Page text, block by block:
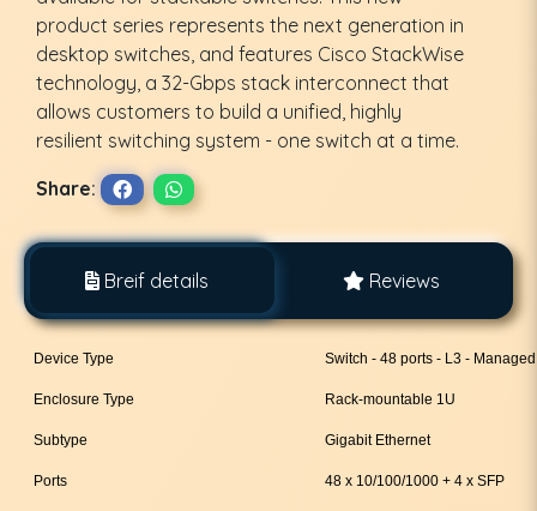
product series represents the next generation in
desktop switches, and features Cisco StackWise
technology, a 32-Gbps stack interconnect that
allows customers to build a unified, highly
resilient switching system - one switch at a time.
Share:
Breif details Reviews
Device Type Switch - 48 ports - L3 -
Enclosure Type Rack-mountable 1U
Subtype Gigabit Ethernet
Ports 48 x 10/100/1000 + 4 x SFP